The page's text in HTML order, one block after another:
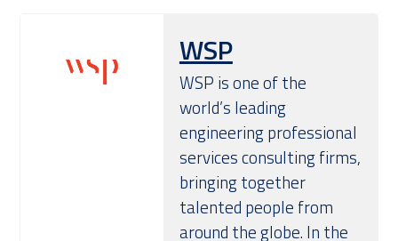
Leden
Over ons
WSP
WSP is one of the
world’s leading
engineering professional
services consulting firms,
bringing together
talented people from
around the globe. In the